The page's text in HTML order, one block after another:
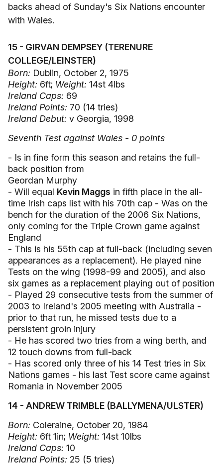
backs ahead of Sunday's Six Nations encounter
with Wales.
15 - GIRVAN DEMPSEY (TERENURE
COLLEGE/LEINSTER)
Born: Dublin, October 2, 1975
Height: 6ft; Weight: 14st 4lbs
Ireland Caps: 69
Ireland Points: 70 (14 tries)
Ireland Debut: v Georgia, 1998
Seventh Test against Wales - 0 points
- Is in fine form this season and retains the full-
back position from
Geordan Murphy
- Will equal Kevin Maggs in fifth place in the all-
time Irish caps list with his 70th cap - Was on the
bench for the duration of the 2006 Six Nations,
only coming for the Triple Crown game against
England
- This is his 55th cap at full-back (including seven
appearances as a replacement). He played nine
Tests on the wing (1998-99 and 2005), and also
six games as a replacement playing out of position
- Played 29 consecutive tests from the summer of
2003 to Ireland's 2005 meeting with Australia -
prior to that run, he missed tests due to a
persistent groin injury
- He has scored two tries from a wing berth, and
12 touch downs from full-back
- Has scored only three of his 14 Test tries in Six
Nations games - his last Test score came against
Romania in November 2005
14 - ANDREW TRIMBLE (BALLYMENA/ULSTER)
Born: Coleraine, October 20, 1984
Height: 6ft 1in; Weight: 14st 10lbs
Ireland Caps: 10
Ireland Points: 25 (5 tries)